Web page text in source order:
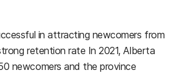
in attracting newcomers from
retention rate In 2021, Alberta
newcomers and the province